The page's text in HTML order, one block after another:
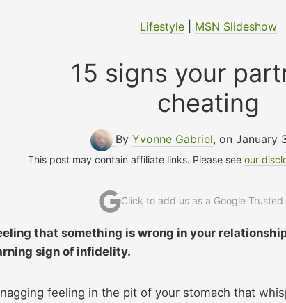
Lifestyle| MSN Slideshow
15 signs your
cheating
By Yvonne Gabriel, on January
This post may contain affiliate links. Please seeour
Click to add us as a Google Trusted
that something is wrong in your
sign of infidelity.
feeling in the pit of your stomach that